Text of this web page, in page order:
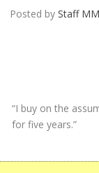
Posted byStaff
“I buy on the
for five years.”